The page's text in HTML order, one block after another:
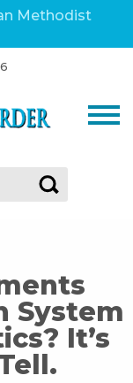
Methodist
System
It’s